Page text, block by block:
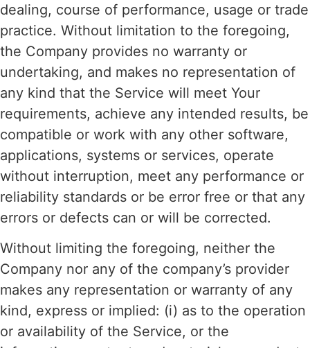
dealing, course of performance, usage or trade
practice. Without limitation to the foregoing,
the Company provides no warranty or
undertaking, and makes no representation of
any kind that the Service will meet Your
requirements, achieve any intended results, be
compatible or work with any other software,
applications, systems or services, operate
without interruption, meet any performance or
reliability standards or be error free or that any
errors or defects can or will be corrected.
Without limiting the foregoing, neither the
Company nor any of the company’s provider
makes any representation or warranty of any
kind, express or implied: (i) as to the operation
or availability of the Service, or the